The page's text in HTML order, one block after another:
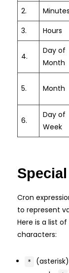
2.
Minutes
3.
Hours
4.
Day of
Month
5. Month
6.
Day of
Week
Cron
to represent
Here is a list
characters:
*